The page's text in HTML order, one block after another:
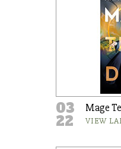
03
22
Mage
VIEW